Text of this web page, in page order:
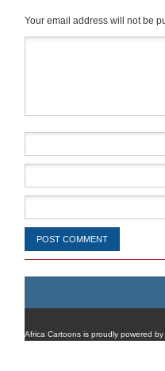
Your email address will not be
Africa Cartoons is proudly powered by